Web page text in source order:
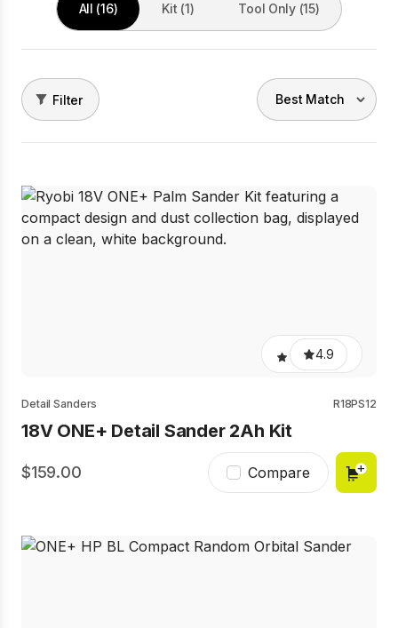
All (16) Kit (1) Tool Only (15)
Filter
4.9
Detail Sanders R18PS12
18V ONE+ Detail Sander 2Ah Kit
159.00 Compare